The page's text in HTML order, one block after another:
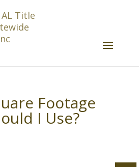
Footage
I Use?